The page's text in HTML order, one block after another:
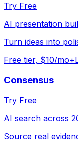
Try Free
AI presentation
Turn ideas into
Free tier, $10/mo+
Consensus
Try Free
AI search across
Source real